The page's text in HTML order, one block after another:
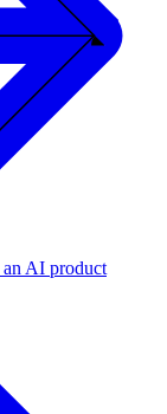
AI product